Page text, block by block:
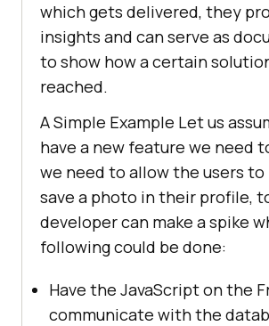
which gets delivered, they
insights and can serve as
to show how a certain
reached.
A Simple Example Let us
have a new feature we need
we need to allow the users to
save a photo in their profile,
developer can make a spike
following could be done:
Have the JavaScript on the
communicate with the